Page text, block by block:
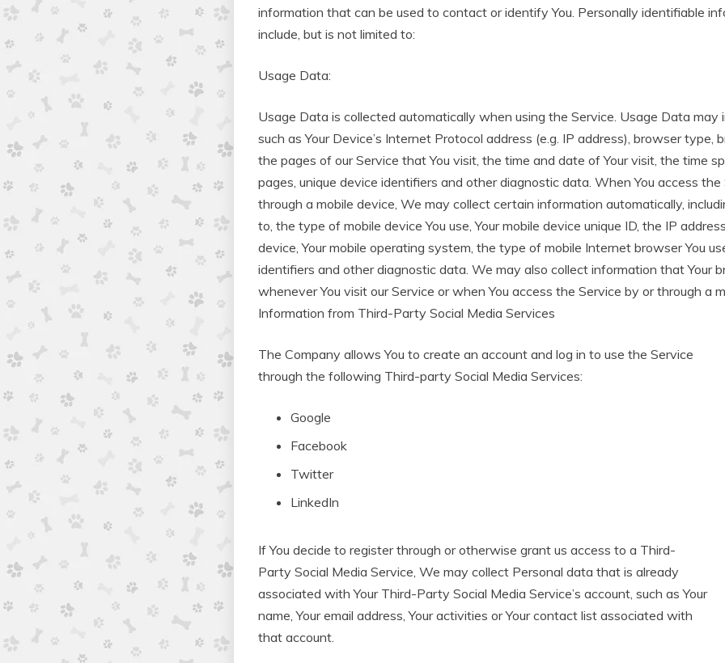
information that can be used to contact or identify You. Personally identifiable
include, but is not limited to:
Usage Data:
Usage Data is collected automatically when using the Service. Usage Data may
such as Your Device’s Internet Protocol address (e.g. IP address), browser type,
the pages of our Service that You visit, the time and date of Your visit, the time
pages, unique device identifiers and other diagnostic data. When You access the
through a mobile device, We may collect certain information automatically,
to, the type of mobile device You use, Your mobile device unique ID, the IP
device, Your mobile operating system, the type of mobile Internet browser You
identifiers and other diagnostic data. We may also collect information that Your
whenever You visit our Service or when You access the Service by or through a
Information from Third-Party Social Media Services
The Company allows You to create an account and log in to use the Service
through the following Third-party Social Media Services:
Google
Facebook
Twitter
LinkedIn
If You decide to register through or otherwise grant us access to a Third-
Party Social Media Service, We may collect Personal data that is already
associated with Your Third-Party Social Media Service’s account, such as Your
name, Your email address, Your activities or Your contact list associated with
that account.